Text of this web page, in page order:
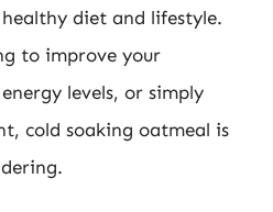
diet and lifestyle.
to improve your
levels, or simply
cold soaking oatmeal is